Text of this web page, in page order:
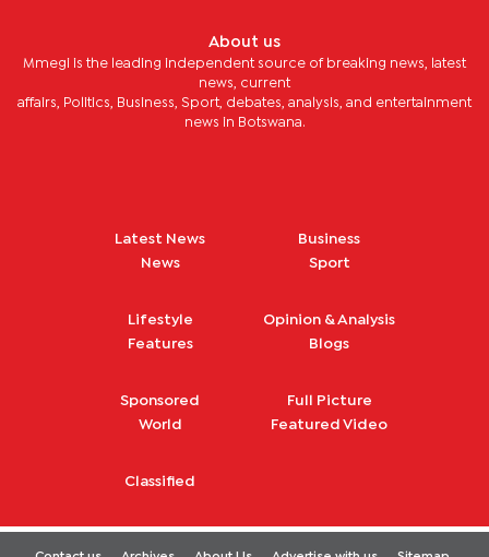
About us
Mmegi is the leading independent source of breaking news, latest
news, current
affairs, Politics, Business, Sport, debates, analysis, and entertainment
news in Botswana.
Latest News
News
Business
Sport
Lifestyle
Features
Opinion & Analysis
Blogs
Sponsored
World
Full Picture
Featured Video
Classified